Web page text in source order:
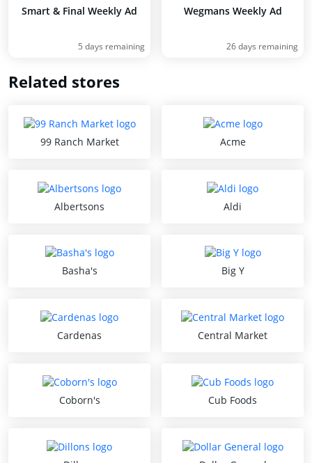
Smart & Final Weekly Ad
5 days remaining
Wegmans Weekly Ad
26 days remaining
Related stores
99 Ranch Market Acme
Albertsons Aldi
Basha's Big Y
Cardenas Central Market
Coborn's Cub Foods